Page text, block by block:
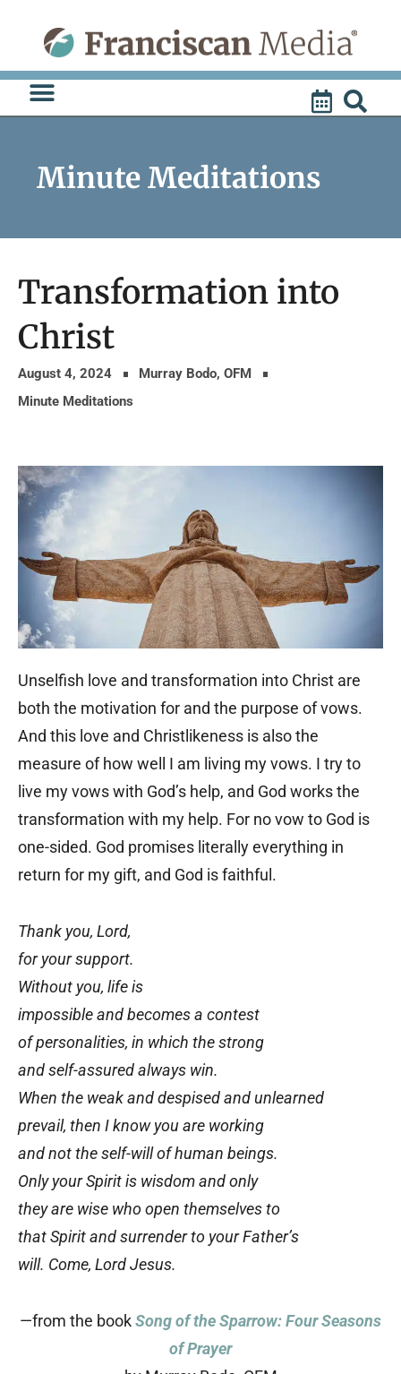
content
Minute Meditations
Transformation into
Christ
August 4, 2024
Murray Bodo, OFM
Minute Meditations
Unselfish love and transformation into Christ are
both the motivation for and the purpose of vows.
And this love and Christlikeness is also the
measure of how well I am living my vows. I try to
live my vows with God’s help, and God works the
transformation with my help. For no vow to God is
one-sided. God promises literally everything in
return for my gift, and God is faithful.
Thank you, Lord,
for your support.
Without you, life is
impossible and becomes a contest
of personalities, in which the strong
and self-assured always win.
When the weak and despised and unlearned
prevail, then I know you are working
and not the self-will of human beings.
Only your Spirit is wisdom and only
they are wise who open themselves to
that Spirit and surrender to your Father’s
will. Come, Lord Jesus.
—from the bookSong of the Sparrow: Four Seasons
of Prayer